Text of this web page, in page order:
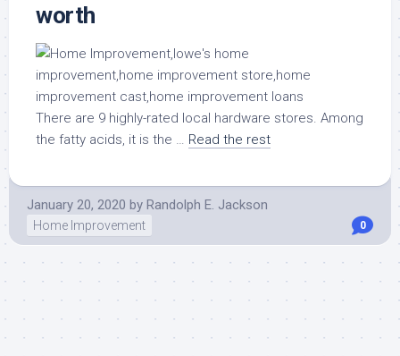
worth
There are 9 highly-rated local hardware stores. Among
the fatty acids, it is the … Read the rest
January 20, 2020 by Randolph E. Jackson
Home Improvement 0